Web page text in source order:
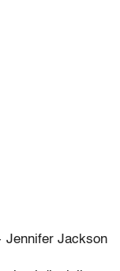
Jennifer Jackson